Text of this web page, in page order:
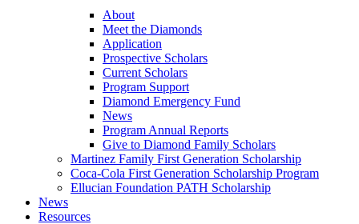
About
Meet the Diamonds
Application
Prospective Scholars
Current Scholars
Program Support
Diamond Emergency Fund
News
Program Annual Reports
Give to Diamond Family Scholars
Martinez Family First Generation Scholarship
Coca-Cola First Generation Scholarship Program
Ellucian Foundation PATH Scholarship
News
Resources